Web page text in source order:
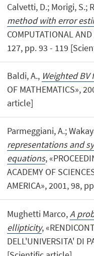
Calvetti, D.; Morigi, S.;
method with error
COMPUTATIONAL
127, pp. 93 - 119
Baldi, A., Weighted
OF MATHEMATICS»,
article]
Parmeggiani, A.;
representations and
equations,
ACADEMY OF
AMERICA», 2001, 98,
Mughetti Marco,A
ellipticity,
DELL'UNIVERSITA' DI